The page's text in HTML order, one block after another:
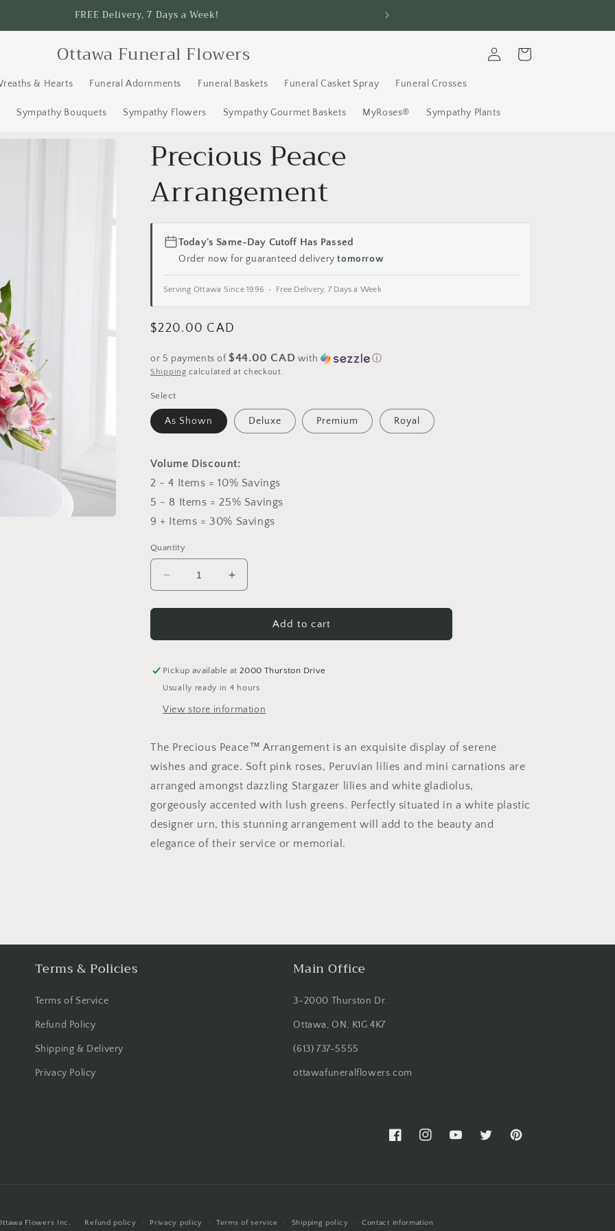
FREE Delivery, 7 Days a Week!
Ottawa Funeral Flowers
& Hearts Funeral Adornments Funeral Baskets Funeral Casket Spray Funeral Crosses
Sympathy Bouquets Sympathy Flowers Sympathy Gourmet Baskets MyRoses® Sympathy Plants
in
Cart
Precious Peace
Arrangement
Today's Same-Day Cutoff Has Passed
Order now for guaranteed deliverytomorrow
Serving Ottawa Since 1996 • Free Delivery, 7 Days a Week
Regular
$220.00 CAD
or 5 payments of$44.00 CAD with ⓘ
Shipping calculated at checkout.
Select
As Shown Deluxe Premium Royal
Volume Discount:
2 - 4 Items = 10% Savings
5 - 8 Items = 25% Savings
9 + Items = 30% Savings
Quantity
Decrease
quantity
for
Peace
Increase
quantity
for
Precious
Peace
Add to cart
Pickup available at2000 Thurston Drive
Usually ready in 4 hours
View store information
The Precious Peace™ Arrangement is an exquisite display of serene
wishes and grace. Soft pink roses, Peruvian lilies and mini carnations are
arranged amongst dazzling Stargazer lilies and white gladiolus,
gorgeously accented with lush greens. Perfectly situated in a white plastic
designer urn, this stunning arrangement will add to the beauty and
elegance of their service or memorial.
Terms & Policies
Terms of Service
Refund Policy
Shipping & Delivery
Privacy Policy
Main Office
3-2000 Thurston Dr.
Ottawa, ON, K1G 4K7
(613) 737-5555
ottawafuneralflowers.com
FacebookInstagramYouTubeTwitter Pinterest
Flowers Inc. Refund policy Privacy policy Terms of service Shipping policy Contact information